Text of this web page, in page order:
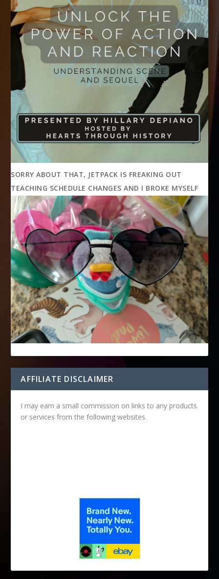
SORRY ABOUT THAT, JETPACK IS FREAKING OUT
TEACHING SCHEDULE CHANGES AND I BROKE MYSELF
AFFILIATE DISCLAIMER
I may earn a small commission on links to any products
or services from the following websites.